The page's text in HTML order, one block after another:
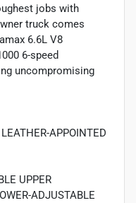
jobs with
truck comes
6.6L V8
6-speed
uncompromising
APPOINTED
UPPER
ADJUSTABLE